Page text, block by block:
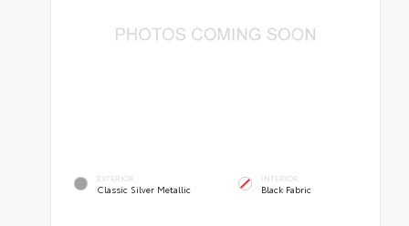
EXTERIOR
Classic Silver Metallic
INTERIOR
Black Fabric